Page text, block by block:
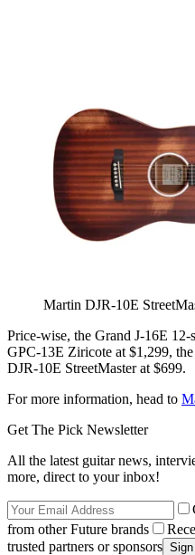
Martin DJR-10E
Price-wise, the Grand J-16E
GPC-13E Ziricote at $1,299,
DJR-10E StreetMaster at $699.
For more information, head to
Get The Pick Newsletter
All the latest guitar news,
more, direct to your inbox!
from other Future brands
trusted partners or sponsors